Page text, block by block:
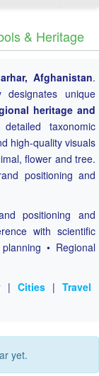
& Heritage
Afghanistan.
unique
heritage and
taxonomic
high-quality visuals
flower and tree.
positioning and
positioning and
with scientific
• Regional
| Cities | Travel
yet.